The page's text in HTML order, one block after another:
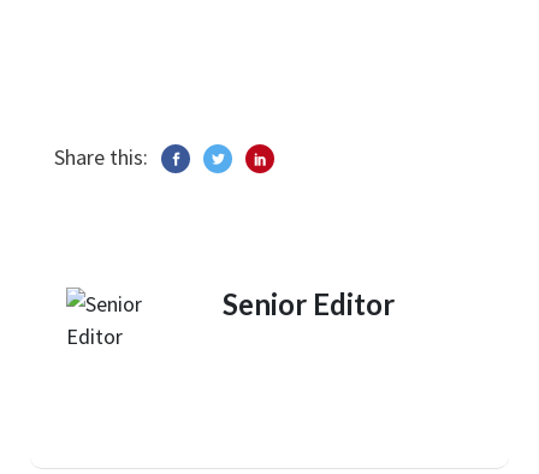
Share this:
Senior Editor